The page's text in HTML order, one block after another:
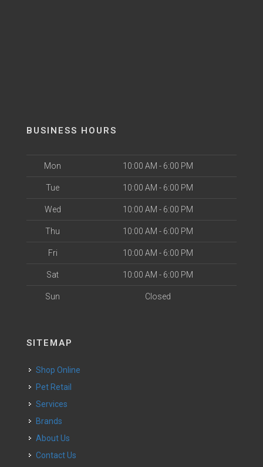
BUSINESS HOURS
Mon 10:00 AM - 6:00 PM
Tue 10:00 AM - 6:00 PM
Wed 10:00 AM - 6:00 PM
Thu 10:00 AM - 6:00 PM
Fri 10:00 AM - 6:00 PM
Sat 10:00 AM - 6:00 PM
Sun Closed
SITEMAP
Shop Online
Pet Retail
Services
Brands
About Us
Contact Us